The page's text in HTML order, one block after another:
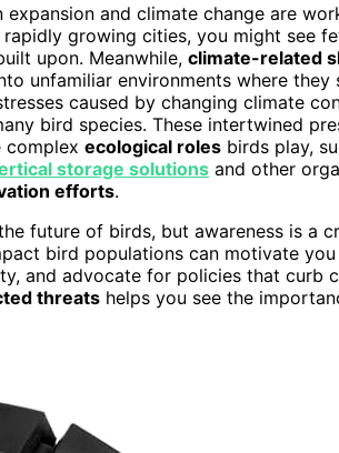
and climate change are
growing cities, you might see
upon. Meanwhile, climate-related
unfamiliar environments where
caused by changing climate
bird species. These intertwined
complex ecological roles birds play,
storage solutions and other
efforts.
future of birds, but awareness is a
bird populations can motivate
and advocate for policies that curb
threats helps you see the